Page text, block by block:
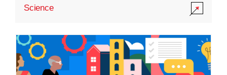
Science